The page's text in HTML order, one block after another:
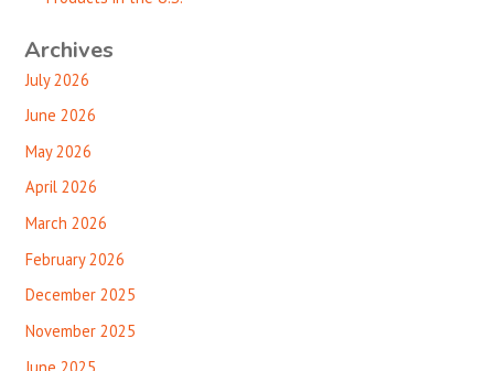
Archives
July 2026
June 2026
May 2026
April 2026
March 2026
February 2026
December 2025
November 2025
June 2025